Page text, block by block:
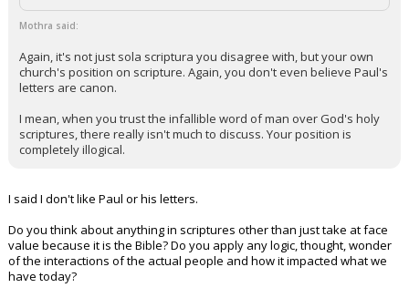
Mothra said:
Again, it's not just sola scriptura you disagree with, but your own
church's position on scripture. Again, you don't even believe Paul's
letters are canon.
I mean, when you trust the infallible word of man over God's holy
scriptures, there really isn't much to discuss. Your position is
completely illogical.
I said I don't like Paul or his letters.
Do you think about anything in scriptures other than just take at face
value because it is the Bible? Do you apply any logic, thought, wonder
of the interactions of the actual people and how it impacted what we
have today?